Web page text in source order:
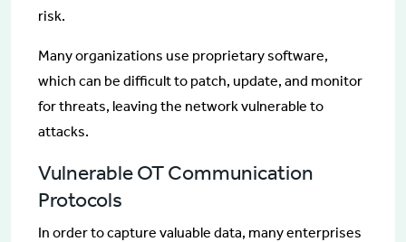
risk.
Many organizations use proprietary software,
which can be difficult to patch, update, and monitor
for threats, leaving the network vulnerable to
attacks.
Vulnerable OT Communication
Protocols
In order to capture valuable data, many enterprises